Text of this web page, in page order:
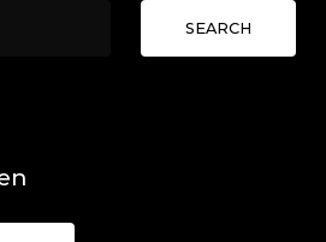
SEARCH